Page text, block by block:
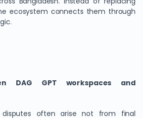
ecosystem connects them through
DAG GPT workspaces and
disputes often arise not from final